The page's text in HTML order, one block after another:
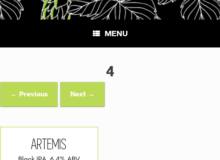
MENU
4
← Previous Next →